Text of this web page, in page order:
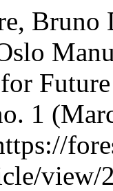
1
view/